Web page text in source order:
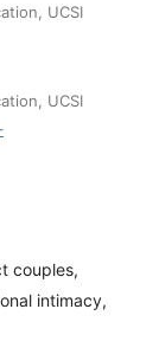
UCSI
UCSI
couples,
intimacy,